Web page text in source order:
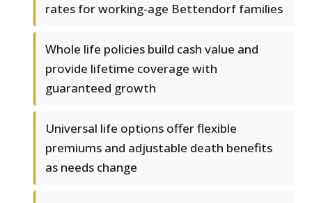
rates for working-age Bettendorf families
Whole life policies build cash value and
provide lifetime coverage with
guaranteed growth
Universal life options offer flexible
premiums and adjustable death benefits
as needs change